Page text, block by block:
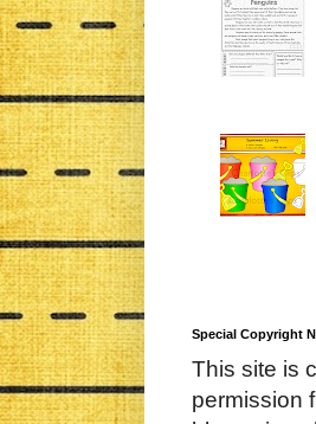
Special Copyright
This site is
permission